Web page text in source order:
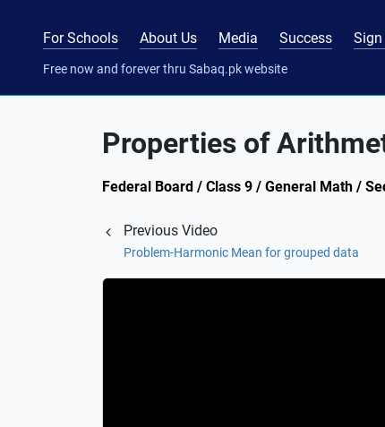
For Schools About Us Media Success Sign
Free now and forever thru Sabaq.pk website
Properties of
Federal Board / Class 9 / General Math /
Previous Video
Problem-Harmonic Mean for grouped data